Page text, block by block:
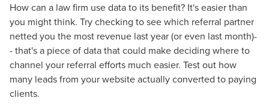
How can a law firm use data to its benefit? It's easier than
you might think. Try checking to see which referral partner
netted you the most revenue last year (or even last month)-
- that's a piece of data that could makedeciding where to
channel your referral efforts much easier. Test out how
many leads from your website actually converted to paying
clients.
Let CMG Local Solutions Be Your
Guide.
The Right Solution for Any Marketing